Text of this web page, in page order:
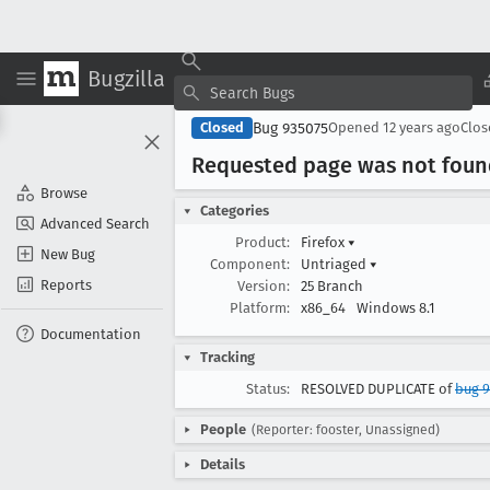
Bugzilla
Browse
Advanced Search
New Bug
Reports
Documentation
Closed Bug 935075Opened 12 years ago
Requested page was not
Categories
Product:
Firefox ▾
Component:
Untriaged ▾
Version:
25 Branch
Platform:
x86_64 Windows 8.1
Tracking
Status:
RESOLVED DUPLICATE ofbug
People (Reporter: fooster, Unassigned)
Details